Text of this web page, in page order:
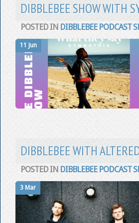
DIBBLEBEE SHOW WITH
POSTED INDIBBLEBEE PODCAST
11 Jun
DIBBLEBEE WITH
POSTED INDIBBLEBEE PODCAST
3 Mar